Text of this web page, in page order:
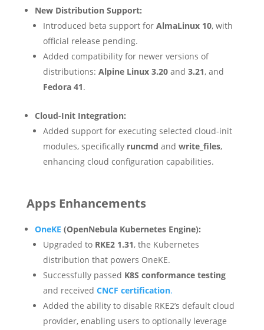
New Distribution Support:
Introduced beta support for AlmaLinux 10, with
official release pending.
Added compatibility for newer versions of
distributions: Alpine Linux 3.20and 3.21, and
Fedora 41.
Cloud-Init Integration:
Added support for executing selected cloud-init
modules, specifically runcmd and write_files,
enhancing cloud configuration capabilities.
Apps Enhancements
OneKE (OpenNebula Kubernetes Engine):
Upgraded to RKE2 1.31, the Kubernetes
distribution that powers OneKE.
Successfully passed K8S conformance testing
and received CNCF certification.
Added the ability to disable RKE2’s default cloud
provider, enabling users to optionally leverage